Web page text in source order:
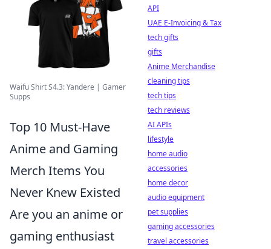
Waifu Shirt S4.3: Yandere | Gamer
Supps
Top 10 Must-Have
Anime and Gaming
Merch Items You
Never Knew Existed
Are you an anime or
gaming enthusiast
API
UAE E-Invoicing & Tax
tech gifts
gifts
Anime Merchandise
cleaning tips
tech tips
tech reviews
AI APIs
lifestyle
home audio
accessories
home decor
audio equipment
pet supplies
gaming accessories
travel accessories